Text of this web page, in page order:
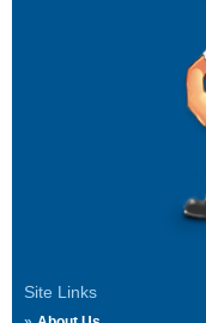
Site Links